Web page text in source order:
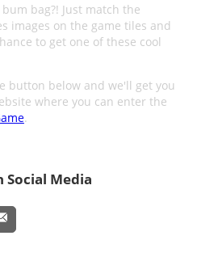
bag?! Just match the
images on the game tiles and
to get one of these cool
button below and we'll get you
where you can enter the
.
Social Media